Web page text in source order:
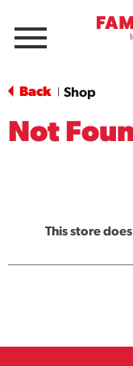
Menu
Back Shop
Not
This store